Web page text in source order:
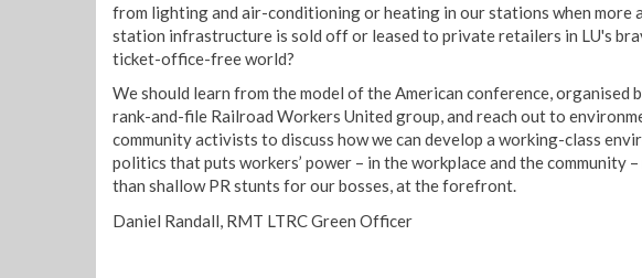
from lighting and air-conditioning or heating in our stations when more
station infrastructure is sold off or leased to private retailers in LU's
ticket-office-free world?
We should learn from the model of the American conference, organised
rank-and-file Railroad Workers United group, and reach out to
community activists to discuss how we can develop a working-class
politics that puts workers’ power – in the workplace and the community
than shallow PR stunts for our bosses, at the forefront.
Daniel Randall, RMT LTRC Green Officer